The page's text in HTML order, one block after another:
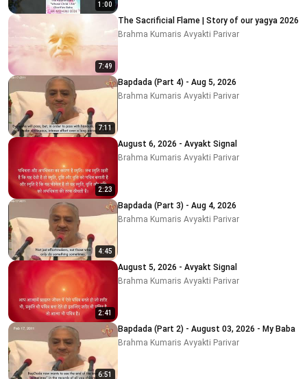
1:00
7:49
The Sacrificial Flame | Story of our yagya 2026
Brahma Kumaris Avyakti Parivar
7:11
Bapdada (Part 4) - Aug 5, 2026
Brahma Kumaris Avyakti Parivar
2:23
August 6, 2026 - Avyakt Signal
Brahma Kumaris Avyakti Parivar
4:45
Bapdada (Part 3) - Aug 4, 2026
Brahma Kumaris Avyakti Parivar
2:41
August 5, 2026 - Avyakt Signal
Brahma Kumaris Avyakti Parivar
6:51
Bapdada (Part 2) - August 03, 2026 - My Baba
Brahma Kumaris Avyakti Parivar